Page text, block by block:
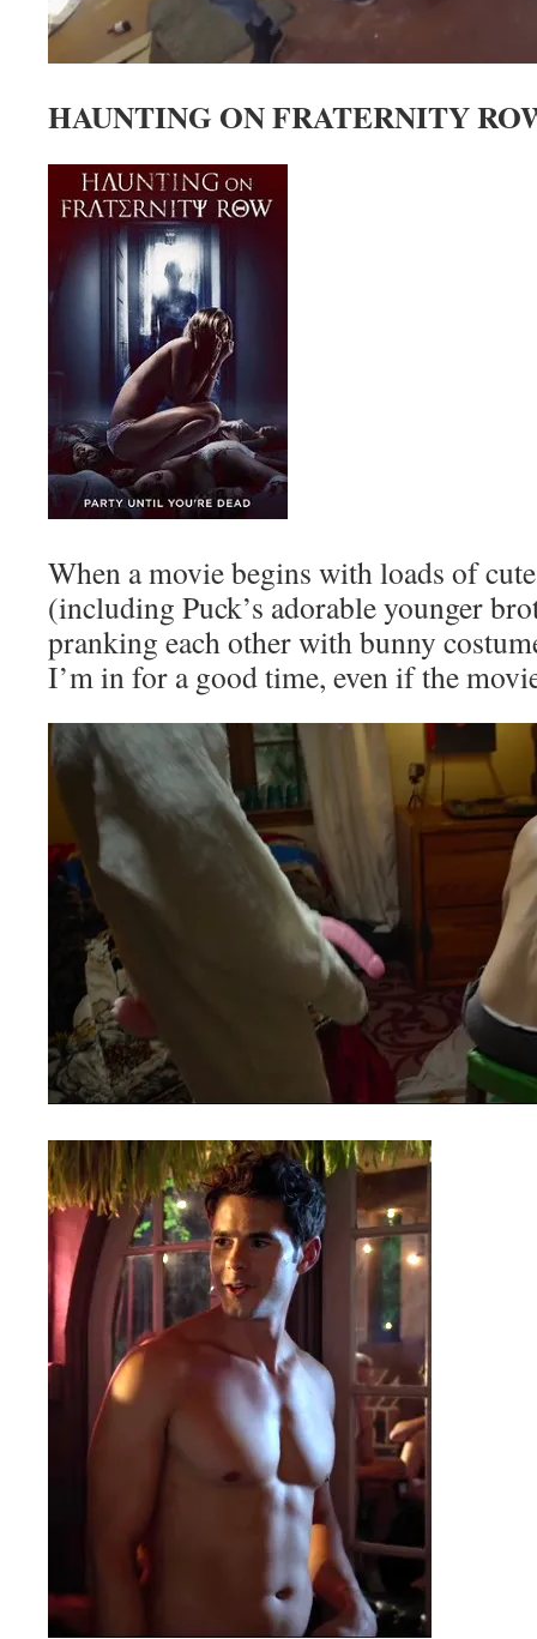
HAUNTING ON FRATERNITY
When a movie begins with loads of
(including Puck’s adorable younger
pranking each other with bunny
I’m in for a good time, even if the